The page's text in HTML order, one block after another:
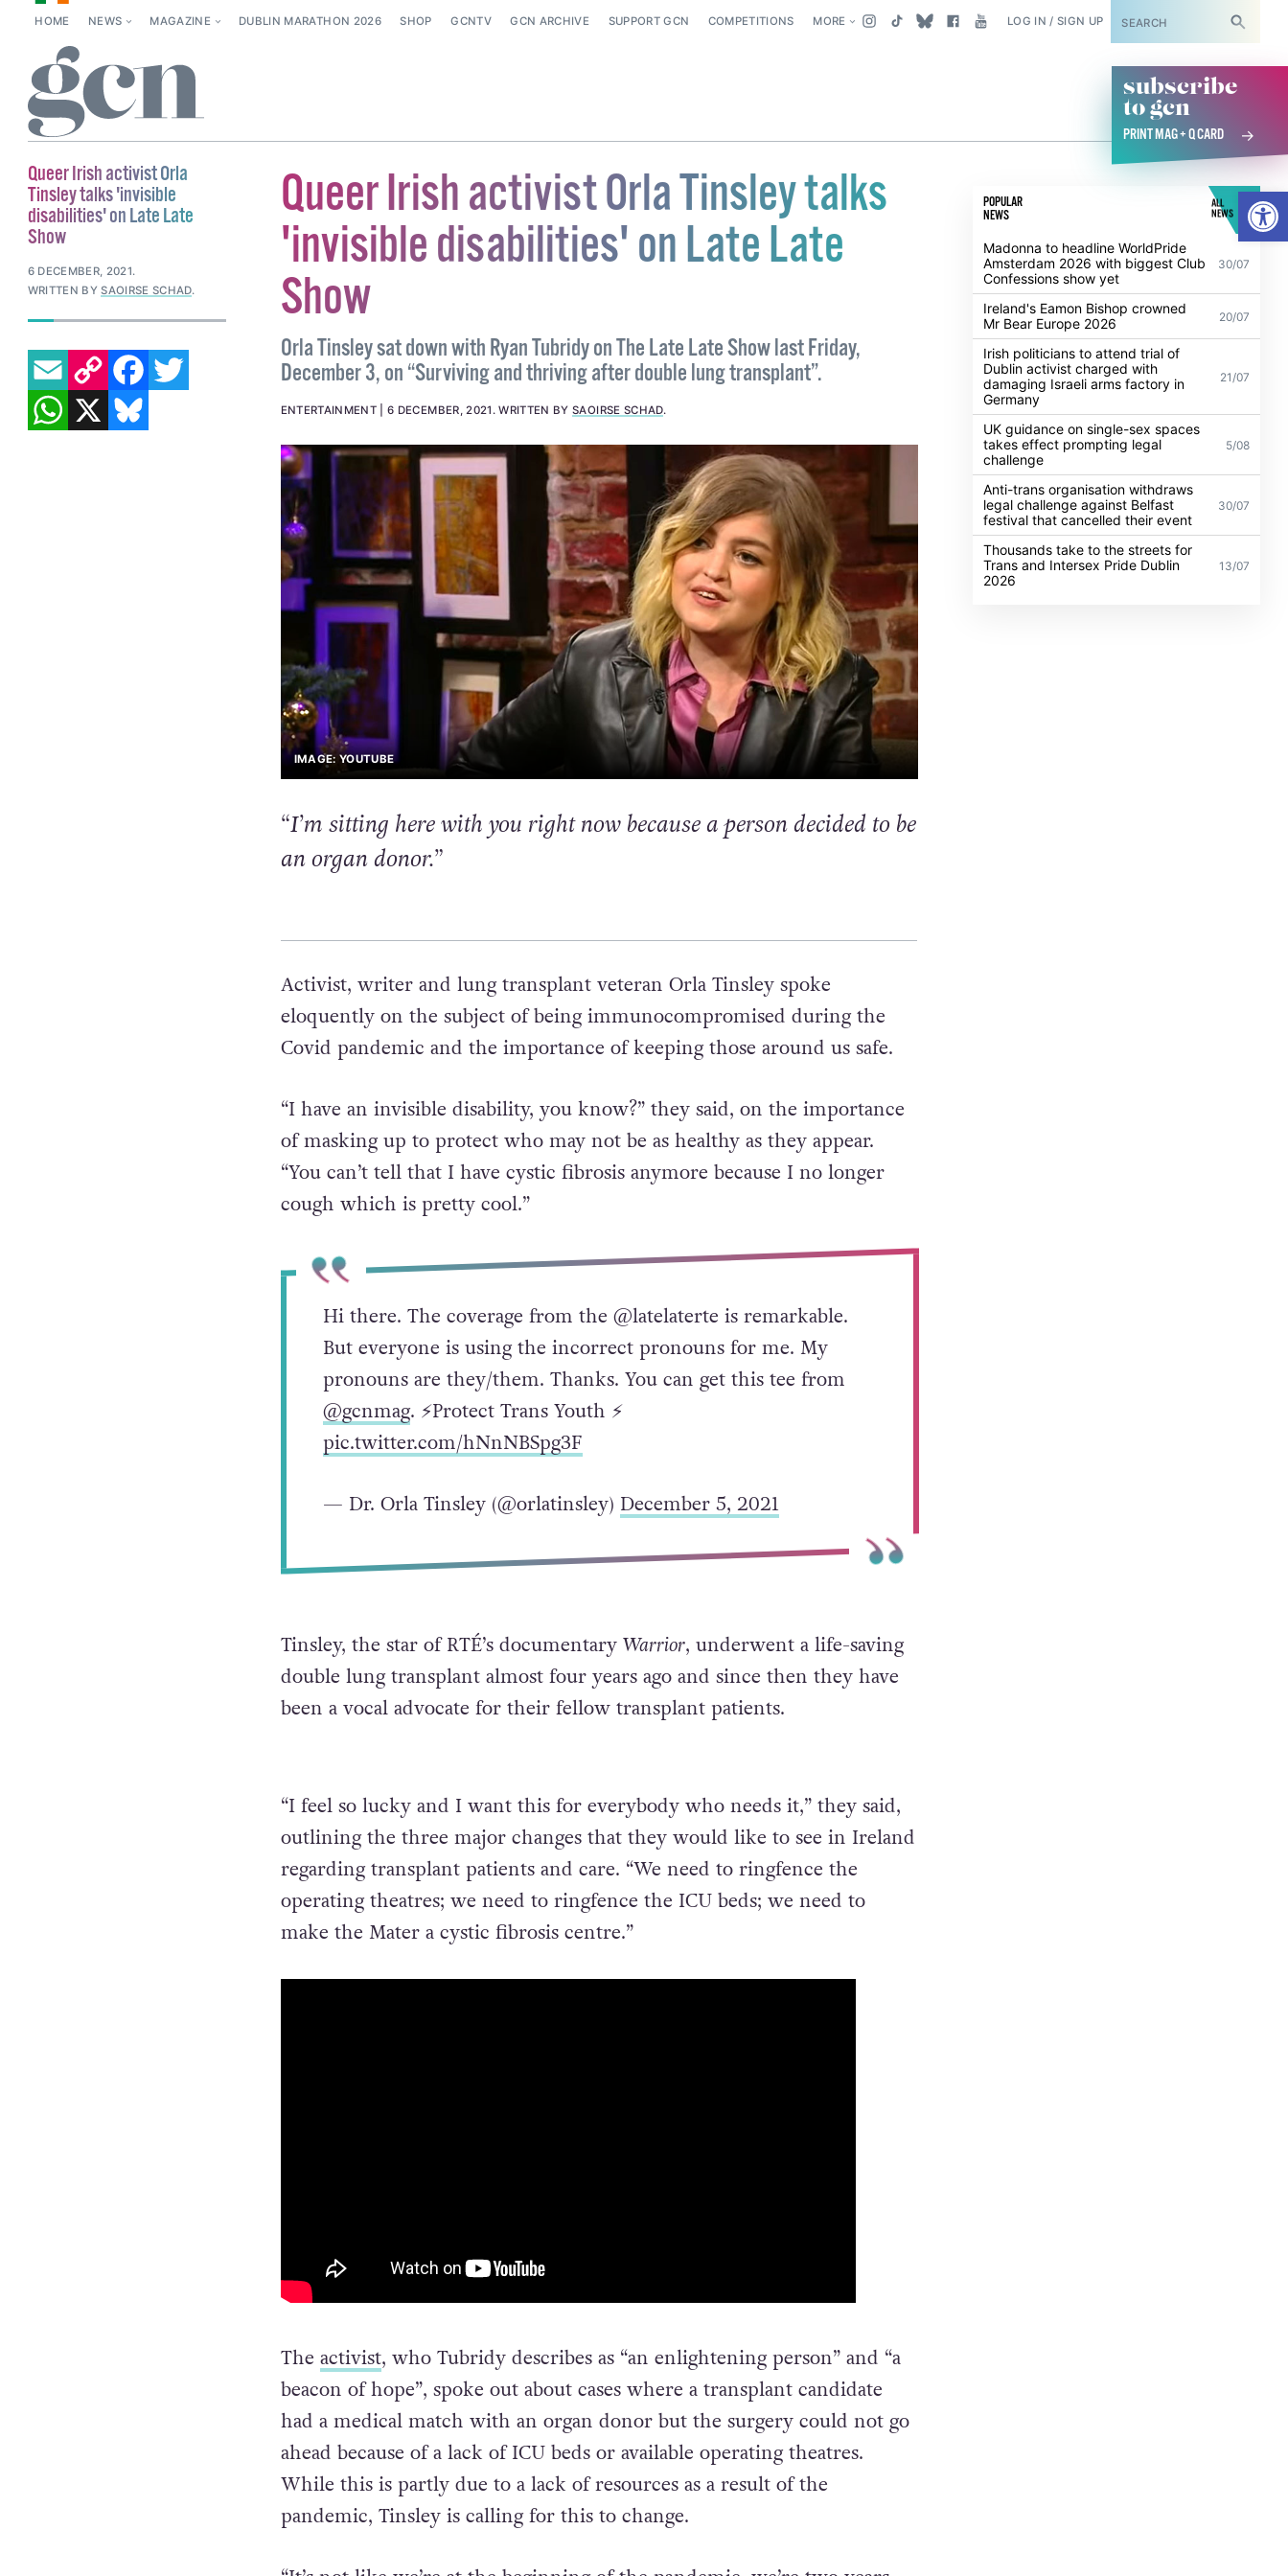
HOME NEWS MAGAZINE DUBLIN MARATHON 2026 SHOP GCNTV GCN ARCHIVE SUPPORT GCN COMPETITIONS MORE LOG IN / SIGN UP SUBSCRIBE
subscribe
to gcn
PRINT MAG + Q CARD
Queer Irish activist Orla Tinsley talks
'invisible disabilities' on Late Late
Show
Orla Tinsley sat down with Ryan Tubridy on The Late Late Show last Friday,
December 3, on “Surviving and thriving after double lung transplant”.
ENTERTAINMENT 6 DECEMBER, 2021 .WRITTEN BYSAOIRSE SCHAD.
IMAGE: YOUTUBE
“I’m sitting here with you right now because a person decided to be
an organ donor.”
Activist, writer and lung transplant veteran Orla Tinsley spoke
eloquently on the subject of being immunocompromised during the
Covid pandemic and the importance of keeping those around us safe.
“I have an invisible disability, you know?” they said, on the importance
of masking up to protect who may not be as healthy as they appear.
“You can’t tell that I have cystic fibrosis anymore because I no longer
cough which is pretty cool.”
Hi there. The coverage from the @latelaterte is remarkable.
But everyone is using the incorrect pronouns for me. My
pronouns are they/them. Thanks. You can get this tee from
@gcnmag. ⚡️Protect Trans Youth ⚡️
pic.twitter.com/hNnNBSpg3F
— Dr. Orla Tinsley (@orlatinsley) December 5, 2021
Tinsley, the star of RTÉ’s documentary Warrior, underwent a life-saving
double lung transplant almost four years ago and since then they have
been a vocal advocate for their fellow transplant patients.
“I feel so lucky and I want this for everybody who needs it,” they said,
outlining the three major changes that they would like to see in Ireland
regarding transplant patients and care. “We need to ringfence the
operating theatres; we need to ringfence the ICU beds; we need to
make the Mater a cystic fibrosis centre.”
The activist, who Tubridy describes as “an enlightening person” and “a
beacon of hope”, spoke out about cases where a transplant candidate
had a medical match with an organ donor but the surgery could not go
ahead because of a lack of ICU beds or available operating theatres.
While this is partly due to a lack of resources as a result of the
pandemic, Tinsley is calling for this to change.
POPULAR
NEWS
ALL
NEWS
Madonna to headline WorldPride
Amsterdam 2026 with biggest Club
Confessions show yet
30/07
Ireland's Eamon Bishop crowned
Mr Bear Europe 2026
20/07
Irish politicians to attend trial of
Dublin activist charged with
damaging Israeli arms factory in
Germany
21/07
UK guidance on single-sex spaces
takes effect prompting legal
challenge
5/08
Anti-trans organisation withdraws
legal challenge against Belfast
festival that cancelled their event
30/07
Thousands take to the streets for
Trans and Intersex Pride Dublin
2026
13/07
Queer Irish activist Orla
Tinsley talks 'invisible
disabilities' on Late Late
Show
6 DECEMBER, 2021.
WRITTEN BYSAOIRSE SCHAD.
EMAILCOPY LINK FACEBOOK
TWITTER
WHATSAPP
X BLUESKY